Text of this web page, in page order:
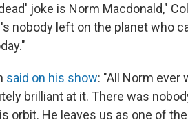
joke is Norm Macdonald,"
nobody left on the planet who
said on his show: "All Norm ever
brilliant at it. There was
orbit. He leaves us as one of